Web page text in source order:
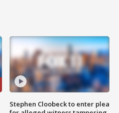
Stephen Cloobeck to enter plea